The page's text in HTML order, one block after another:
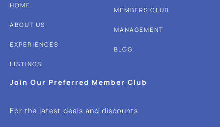
HOME
ABOUT US
EXPERIENCES
LISTINGS
MEMBERS CLUB
MANAGEMENT
BLOG
Join Our Preferred Member Club
For the latest deals and discounts